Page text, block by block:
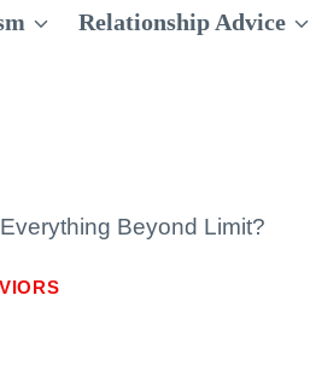
Relationship Advice
Beyond Limit?